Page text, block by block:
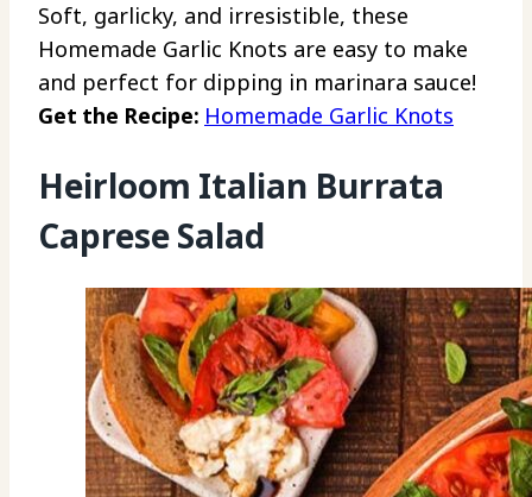
Soft, garlicky, and irresistible, these
Homemade Garlic Knots are easy to make
and perfect for dipping in marinara sauce!
Get the Recipe: Homemade Garlic Knots
Heirloom Italian Burrata
Caprese Salad